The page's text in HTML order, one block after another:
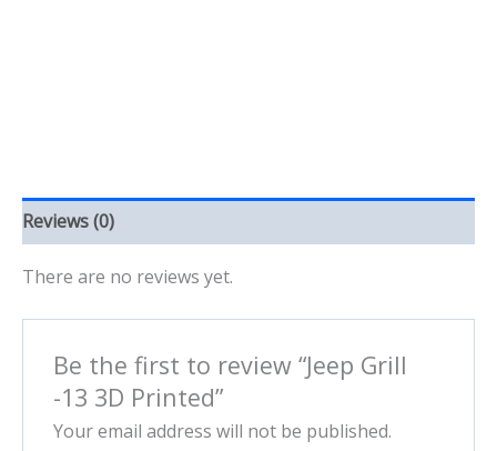
Reviews (0)
There are no reviews yet.
Be the first to review “Jeep Grill
-13 3D Printed”
Your email address will not be published.